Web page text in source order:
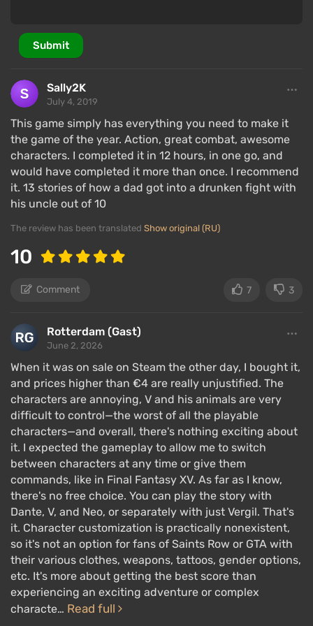
and-slash against all in the way of the main villain's
terrible revenge. Throughout the game, various
appear, such as Vergil, Dante's brother.
The plot is set in the spirit of the franchise: epic
scale combined with absurd cutscenes on the
engine, maximum spectacle and pathos without
much meaningful content. However, players will be
pleased with the many scenes on the engine and
cutscenes.
Characters
The game is built around three characters — Dante,
Nero, and V, each with their ownunique mechanics
for slicing demons that players will need to master.
Dante has a huge arsenal of weapons and, compared
to other characters, dealscolossal damage . He has
four gameplay styles: agility and movement speed,
melee damage, defense, and ranged weapon use.
Nero is a close combat specialist. He uses his two-
Submit
Sally2K
July 4, 2019
This game simply has everything you need to make it
the game of the year. Action, great combat, awesome
characters. I completed it in 12 hours, in one go, and
would have completed it more than once. I recommend
it. 13 stories of how a dad got into a drunken fight with
his uncle out of 10
The review has been translated Show original (RU)
10
Comment 7 3
Rotterdam (Gast)
June 2, 2026
When it was on sale on Steam the other day, I bought it,
and prices higher than €4 are really unjustified. The
characters are annoying, V and his animals are very
difficult to control—the worst of all the playable
characters—and overall, there's nothing exciting about
it. I expected the gameplay to allow me to switch
between characters at any time or give them
commands, like in Final Fantasy XV. As far as I know,
there's no free choice. You can play the story with
Dante, V, and Neo, or separately with just Vergil. That's
it. Character customization is practically nonexistent,
so it's not an option for fans of Saints Row or GTA with
their various clothes, weapons, tattoos, gender options,
etc. It's more about getting the best score than
experiencing an exciting adventure or complex
characte… Read full